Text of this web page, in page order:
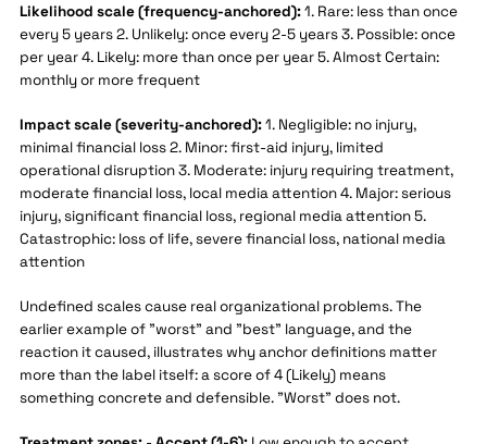
Likelihood scale (frequency-anchored):1. Rare: less than once
every 5 years 2. Unlikely: once every 2-5 years 3. Possible: once
per year 4. Likely: more than once per year 5. Almost Certain:
monthly or more frequent
Impact scale (severity-anchored):1. Negligible: no injury,
minimal financial loss 2. Minor: first-aid injury, limited
operational disruption 3. Moderate: injury requiring treatment,
moderate financial loss, local media attention 4. Major: serious
injury, significant financial loss, regional media attention 5.
Catastrophic: loss of life, severe financial loss, national media
attention
Undefined scales cause real organizational problems. The
earlier example of "worst" and "best" language, and the
reaction it caused, illustrates why anchor definitions matter
more than the label itself: a score of 4 (Likely) means
something concrete and defensible. "Worst" does not.